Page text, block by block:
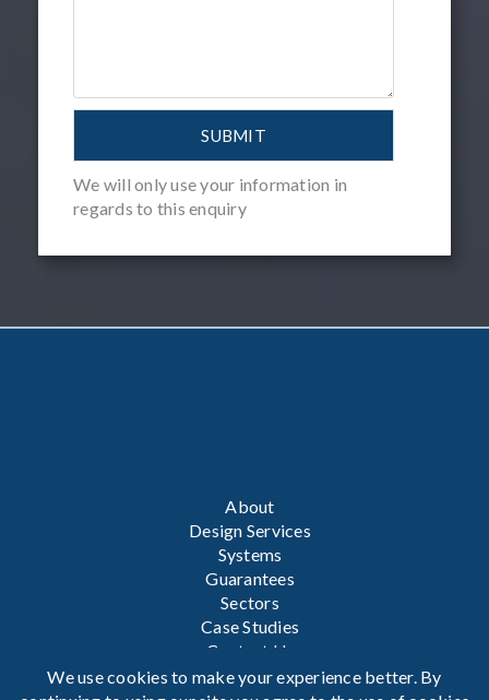
We will only use your information in
regards to this enquiry
About
Design Services
Systems
Guarantees
Sectors
Case Studies
Contact Us
Privacy Policy
We use cookies to make your experience better. By